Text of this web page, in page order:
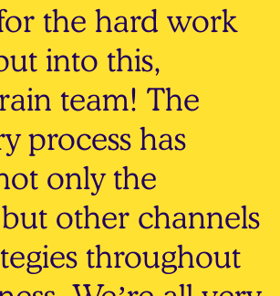
the hard work
into this,
team! The
process has
only the
other channels
throughout